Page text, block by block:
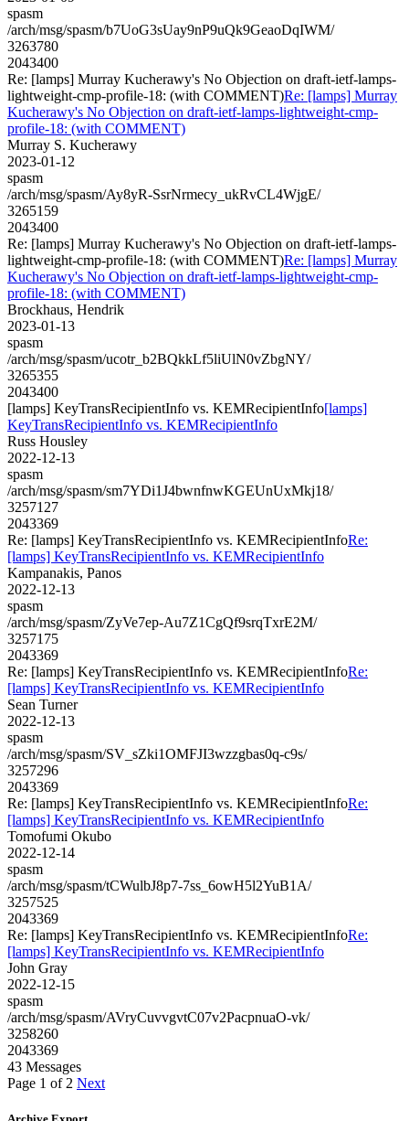
spasm
/arch/msg/spasm/b7UoG3sUay9nP9uQk9GeaoDqIWM/
3263780
2043400
Re: [lamps] Murray Kucherawy's No Objection on draft-ietf-lamps-
lightweight-cmp-profile-18: (with COMMENT)Re: [lamps] Murray
Kucherawy's No Objection on draft-ietf-lamps-lightweight-cmp-
profile-18: (with COMMENT)
Murray S. Kucherawy
2023-01-12
spasm
/arch/msg/spasm/Ay8yR-SsrNrmecy_ukRvCL4WjgE/
3265159
2043400
Re: [lamps] Murray Kucherawy's No Objection on draft-ietf-lamps-
lightweight-cmp-profile-18: (with COMMENT)Re: [lamps] Murray
Kucherawy's No Objection on draft-ietf-lamps-lightweight-cmp-
profile-18: (with COMMENT)
Brockhaus, Hendrik
2023-01-13
spasm
/arch/msg/spasm/ucotr_b2BQkkLf5liUlN0vZbgNY/
3265355
2043400
[lamps] KeyTransRecipientInfo vs. KEMRecipientInfo[lamps]
KeyTransRecipientInfo vs. KEMRecipientInfo
Russ Housley
2022-12-13
spasm
/arch/msg/spasm/sm7YDi1J4bwnfnwKGEUnUxMkj18/
3257127
2043369
Re: [lamps] KeyTransRecipientInfo vs. KEMRecipientInfoRe:
[lamps] KeyTransRecipientInfo vs. KEMRecipientInfo
Kampanakis, Panos
2022-12-13
spasm
/arch/msg/spasm/ZyVe7ep-Au7Z1CgQf9srqTxrE2M/
3257175
2043369
Re: [lamps] KeyTransRecipientInfo vs. KEMRecipientInfoRe:
[lamps] KeyTransRecipientInfo vs. KEMRecipientInfo
Sean Turner
2022-12-13
spasm
/arch/msg/spasm/SV_sZki1OMFJI3wzzgbas0q-c9s/
3257296
2043369
Re: [lamps] KeyTransRecipientInfo vs. KEMRecipientInfoRe:
[lamps] KeyTransRecipientInfo vs. KEMRecipientInfo
Tomofumi Okubo
2022-12-14
spasm
/arch/msg/spasm/tCWulbJ8p7-7ss_6owH5l2YuB1A/
3257525
2043369
Re: [lamps] KeyTransRecipientInfo vs. KEMRecipientInfoRe:
[lamps] KeyTransRecipientInfo vs. KEMRecipientInfo
John Gray
2022-12-15
spasm
/arch/msg/spasm/AVryCuvvgvtC07v2PacpnuaO-vk/
3258260
2043369
43 Messages
Page 1 of 2 Next